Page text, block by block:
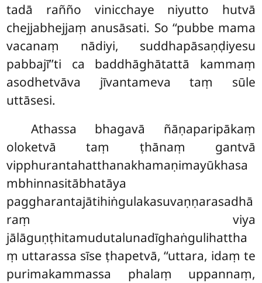
tadā rañño vinicchaye niyutto hutvā
chejjabhejjaṃ anusāsati. So ‘‘pubbe mama
vacanaṃ nādiyi, suddhapāsaṇḍiyesu
pabbajī’’ti ca baddhāghātattā kammaṃ
asodhetvāva jīvantameva taṃ sūle
uttāsesi.
Athassa bhagavā ñāṇaparipākaṃ
oloketvā taṃ ṭhānaṃ gantvā
vipphurantahatthanakhamaṇimayūkhasa
mbhinnasitābhatāya
paggharantajātihiṅgulakasuvaṇṇarasadhā
raṃ viya
jālāguṇṭhitamudutalunadīghaṅgulihattha
ṃ uttarassa sīse ṭhapetvā, ‘‘uttara, idaṃ te
purimakammassa phalaṃ uppannaṃ,